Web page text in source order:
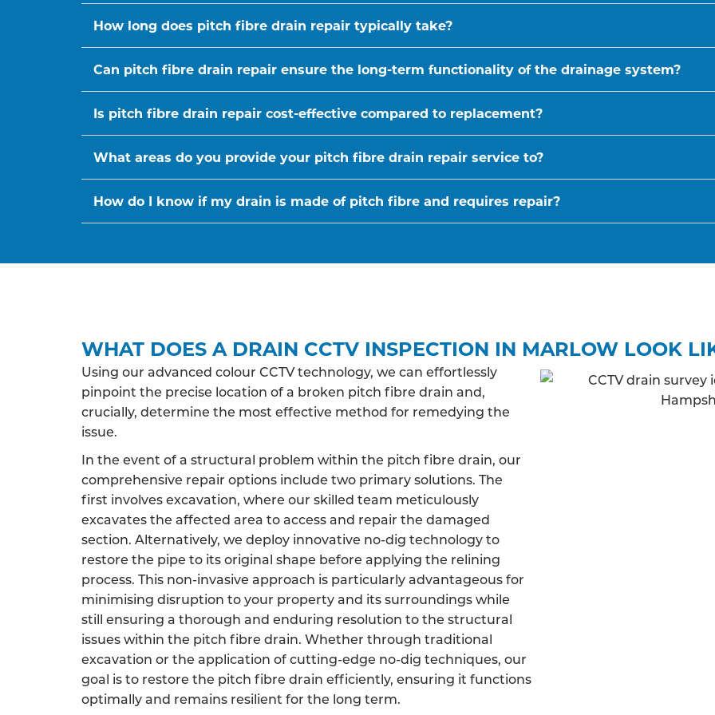
How long does pitch fibre drain repair typically take?
Can pitch fibre drain repair ensure the long-term functionality of the drainage system?
Is pitch fibre drain repair cost-effective compared to replacement?
What areas do you provide your pitch fibre drain repair service to?
How do I know if my drain is made of pitch fibre and requires repair?
WHAT DOES A DRAIN CCTV INSPECTION IN MARLOW LOOK
Using our advanced colour CCTV technology, we can effortlessly
pinpoint the precise location of a broken pitch fibre drain and,
crucially, determine the most effective method for remedying the
issue.
In the event of a structural problem within the pitch fibre drain, our
comprehensive repair options include two primary solutions. The
first involves excavation, where our skilled team meticulously
excavates the affected area to access and repair the damaged
section. Alternatively, we deploy innovative no-dig technology to
restore the pipe to its original shape before applying the relining
process. This non-invasive approach is particularly advantageous for
minimising disruption to your property and its surroundings while
still ensuring a thorough and enduring resolution to the structural
issues within the pitch fibre drain. Whether through traditional
excavation or the application of cutting-edge no-dig techniques, our
goal is to restore the pitch fibre drain efficiently, ensuring it functions
optimally and remains resilient for the long term.